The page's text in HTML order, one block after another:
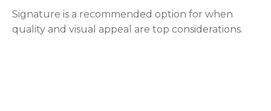
Signature is a recommended option for when
quality and visual appeal are top considerations.